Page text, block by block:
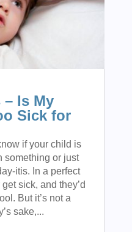
Is My
Sick for
if your child is
something or just
itis. In a perfect
sick, and they’d
But it’s not a
sake,...